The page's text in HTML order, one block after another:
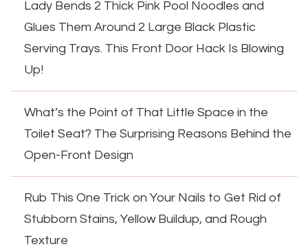
Lady Bends 2 Thick Pink Pool Noodles and
Glues Them Around 2 Large Black Plastic
Serving Trays. This Front Door Hack Is Blowing
Up!
What’s the Point of That Little Space in the
Toilet Seat? The Surprising Reasons Behind the
Open-Front Design
Rub This One Trick on Your Nails to Get Rid of
Stubborn Stains, Yellow Buildup, and Rough
Texture